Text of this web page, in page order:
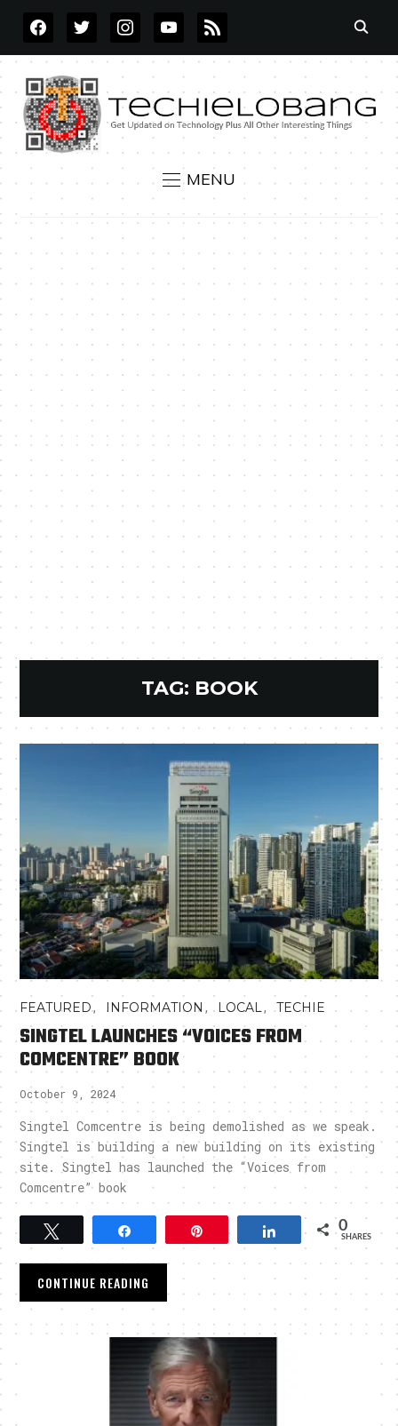
FACEBOOKTWITTERINSTAGRAMYOUTUBE
RSS
MENU
TAG: BOOK
FEATURED, INFORMATION , LOCAL,TECHIE
SINGTEL LAUNCHES “VOICES FROM
COMCENTRE” BOOK
October 9, 2024
Singtel Comcentre is being demolished as we speak.
Singtel is building a new building on its existing
site. Singtel has launched the “Voices from
Comcentre” book
Tweet Pin Share 0
SHARES
CONTINUE READING